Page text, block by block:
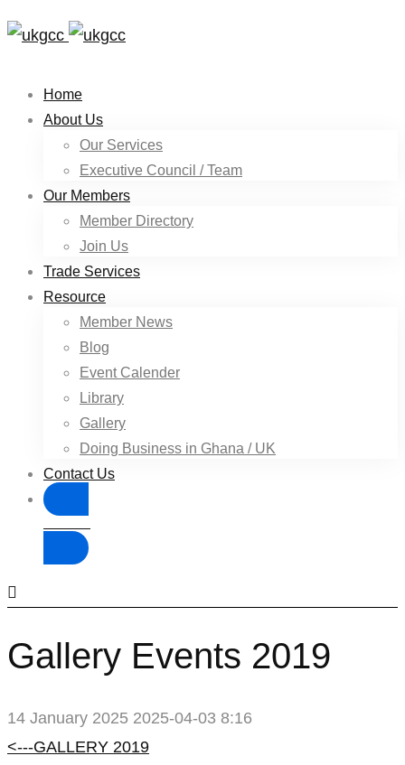
Home
About Us
Our Services
Executive Council / Team
Our Members
Member Directory
Join Us
Trade Services
Resource
Member News
Blog
Event Calender
Library
Gallery
Doing Business in Ghana / UK
Contact Us
Gallery Events 2019
14 January 2025 2025-04-03 8:16
Gallery
<---GALLERY 2019